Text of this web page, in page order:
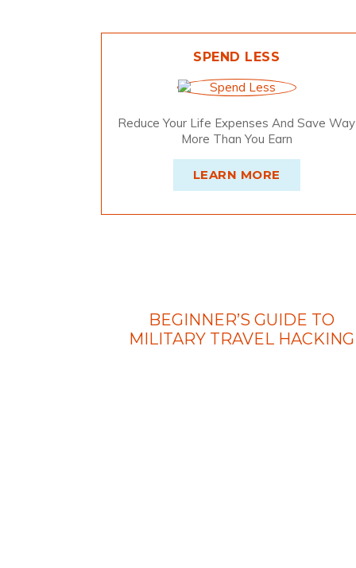
SPEND LESS
Reduce Your Life Expenses And Save Way
More Than You Earn
LEARN MORE
BEGINNER’S GUIDE TO
MILITARY TRAVEL HACKING